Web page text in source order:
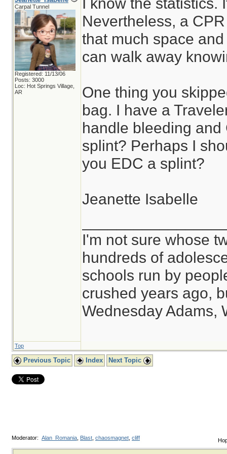
Carpal Tunnel
Registered: 11/13/06
Posts: 3000
Loc: Hot Springs Village,
AR
Nevertheless, a
that much space
can walk away
One thing you
bag. I have a
handle bleeding and
splint? Perhaps I
you EDC a splint?
Jeanette Isabelle
I'm not sure whose
hundreds of
schools run by
crushed years ago,
Wednesday Adams,
Top
Previous Topic Index Next Topic
Moderator: Alan_Romania Blast chaosmagnet cliff